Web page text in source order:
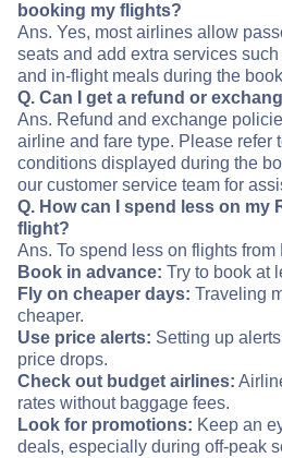
booking my flights?
Ans. Yes, most airlines allow
seats and add extra services
and in-flight meals during the
Q. Can I get a refund or
Ans. Refund and exchange
airline and fare type. Please refer
conditions displayed during the
our customer service team for
Q. How can I spend less on my
flight?
Ans. To spend less on flights
Book in advance: Try to book at
Fly on cheaper days: Traveling
cheaper.
Use price alerts: Setting up
price drops.
Check out budget airlines:
rates without baggage fees.
Look for promotions: Keep an
deals, especially during off-peak